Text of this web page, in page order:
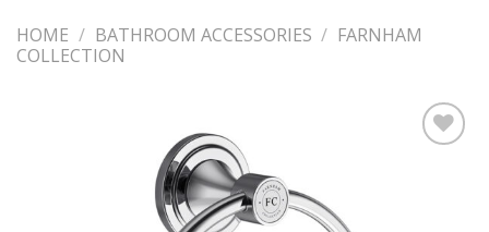
HOME / BATHROOM ACCESSORIES / FARNHAM
COLLECTION